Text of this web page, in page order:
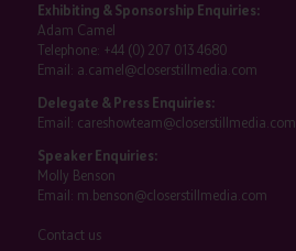
Exhibiting & Sponsorship Enquiries:
Adam Camel
Telephone: +44 (0) 207 013 4680
Email: a.camel@closerstillmedia.com
Delegate & Press Enquiries:
Email: careshowteam@closerstillmedia.com
Speaker Enquiries:
Molly Benson
Email: m.benson@closerstillmedia.com
Contact us